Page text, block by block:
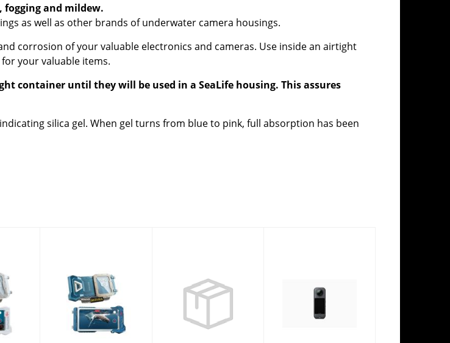
and mildew.
as well as other brands of underwater camera housings.
corrosion of your valuable electronics and cameras. Use inside an airtight
your valuable items.
container until they will be used in a SeaLife housing. This assures
silica gel. When gel turns from blue to pink, full absorption has been
4
Dive Volk
"SeaTouch 4
Max
Underwater
Smartphone
OCEANIC+
Retrofit Kit
$489.95
X5 Standard
Bundle